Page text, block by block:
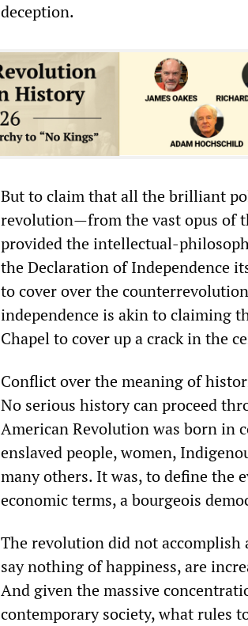
deception.
But to claim that all the brilliant
revolution—from the vast opus of
provided the intellectual-
the Declaration of Independence
to cover over the
independence is akin to claiming
Chapel to cover up a crack in the
Conflict over the meaning of
No serious history can proceed
American Revolution was born in
enslaved people, women,
many others. It was, to define the
economic terms, a bourgeois
The revolution did not
say nothing of happiness, are
And given the massive
contemporary society, what rules